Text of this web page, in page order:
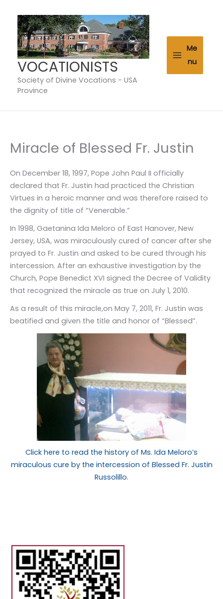
content
VOCATIONISTS
Society of Divine Vocations - USA
Province
Me
nu
Miracle of Blessed Fr. Justin
On December 18, 1997, Pope John Paul II officially
declared that Fr. Justin had practiced the Christian
Virtues in a heroic manner and was therefore raised to
the dignity of title of “Venerable.”
In 1998, Gaetanina Ida Meloro of East Hanover, New
Jersey, USA, was miraculously cured of cancer after she
prayed to Fr. Justin and asked to be cured through his
intercession. After an exhaustive investigation by the
Church, Pope Benedict XVI signed the Decree of Validity
that recognized the miracle as true on July 1, 2010.
As a result of this miracle,on May 7, 2011, Fr. Justin was
beatified and given the title and honor of “Blessed”.
Click here to read the history of Ms. Ida Meloro’s
miraculous cure by the intercession of Blessed Fr. Justin
Russolillo.